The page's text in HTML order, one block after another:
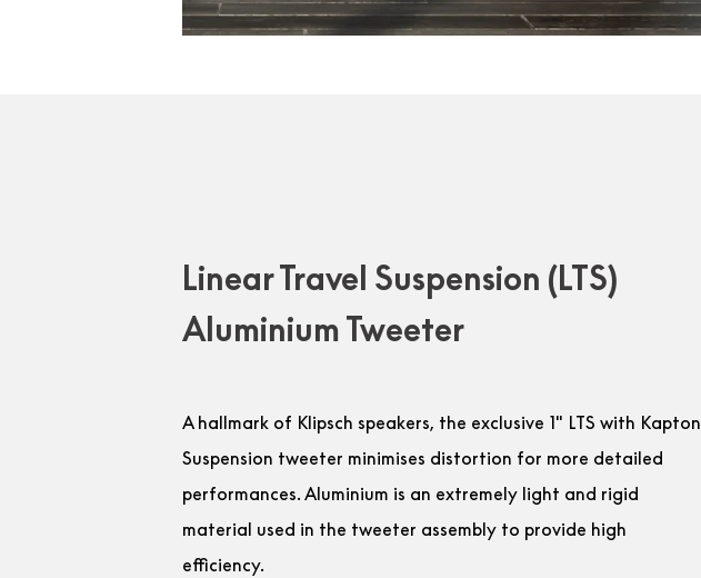
Linear Travel Suspension (LTS)
Aluminium Tweeter
A hallmark of Klipsch speakers, the exclusive 1″ LTS with Kapton
Suspension tweeter minimises distortion for more detailed
performances. Aluminium is an extremely light and rigid
material used in the tweeter assembly to provide high
efficiency.